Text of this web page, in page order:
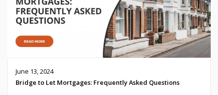
June 13, 2024
Bridge to Let Mortgages: Frequently Asked Questions